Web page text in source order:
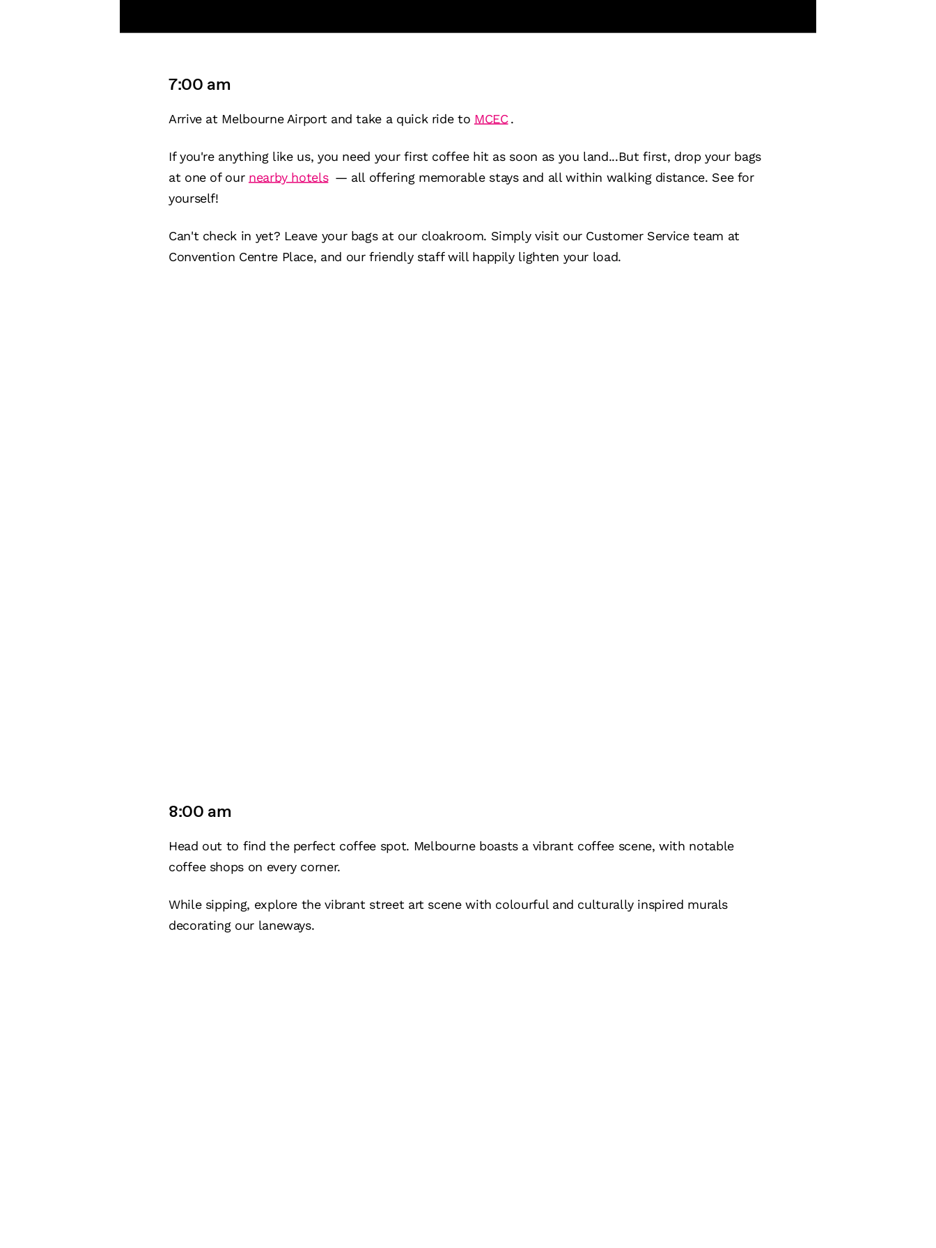
7:00 am
Arrive at Melbourne Airport and take a quick ride to MCEC .
If you're anything like us, you need your first coffee hit as soon as you land...But first, drop your bags
at one of our nearby hotels — all offering memorable stays and all within walking distance. See for
yourself!
Can't check in yet? Leave your bags at our cloakroom. Simply visit our Customer Service team at
Convention Centre Place, and our friendly staff will happily lighten your load.
8:00 am
Head out to find the perfect coffee spot. Melbourne boasts a vibrant coffee scene, with notable
coffee shops on every corner.
While sipping, explore the vibrant street art scene with colourful and culturally inspired murals
decorating our laneways.